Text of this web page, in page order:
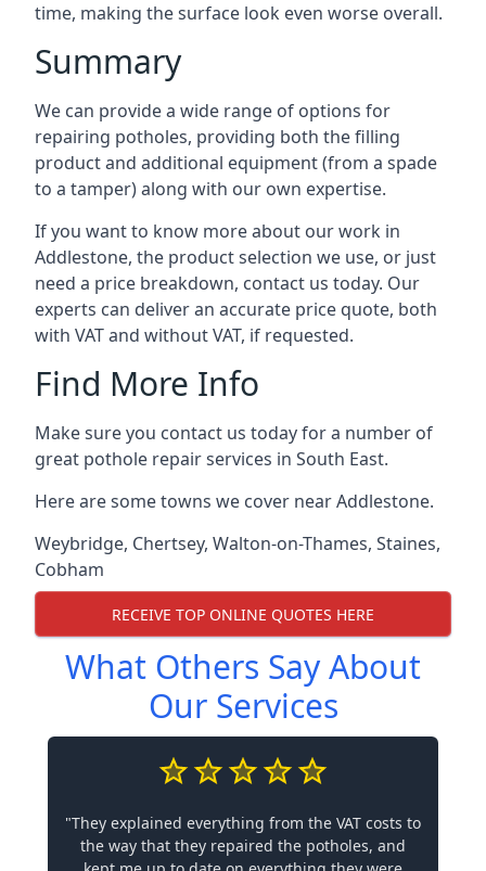
time, making the surface look even worse overall.
Summary
We can provide a wide range of options for
repairing potholes, providing both the filling
product and additional equipment (from a spade
to a tamper) along with our own expertise.
If you want to know more about our work in
Addlestone, the product selection we use, or just
need a price breakdown, contact us today. Our
experts can deliver an accurate price quote, both
with VAT and without VAT, if requested.
Find More Info
Make sure you contact us today for a number of
great pothole repair services in South East.
Here are some towns we cover near Addlestone.
Weybridge, Chertsey, Walton-on-Thames, Staines,
Cobham
RECEIVE TOP ONLINE QUOTES HERE
What Others Say About
Our Services
"They explained everything from the VAT costs to
the way that they repaired the potholes, and